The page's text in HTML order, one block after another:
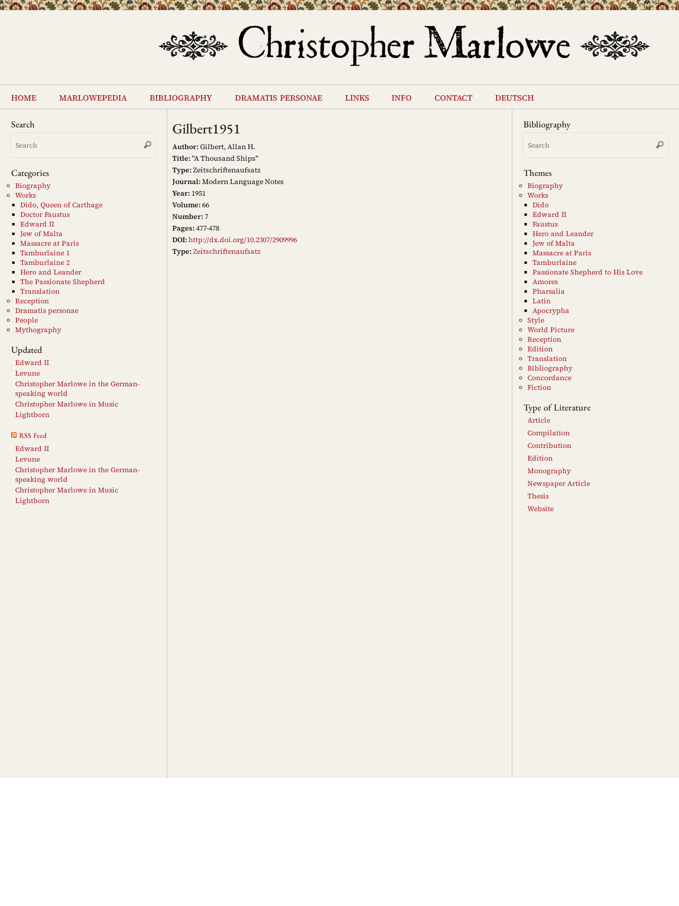
Skip
content
home marlowepedia bibliography dramatis personae links info contact deutsch
Gilbert1951
Author:Gilbert, Allan H.
Title:"A Thousand Ships"
Type:Zeitschriftenaufsatz
Journal:Modern Language Notes
Year: 1951
Volume:66
Number:7
Pages:477-478
DOI:http://dx.doi.org/10.2307/2909996
Type:Zeitschriftenaufsatz
Search
Search
Search
Categories
Biography
Works
Dido, Queen of Carthage
Doctor Faustus
Edward II
Jew of Malta
Massacre at Paris
Tamburlaine 1
Tamburlaine 2
Hero and Leander
The Passionate Shepherd
Translation
Reception
Dramatis personae
People
Mythography
Updated
Edward II
Levune
Christopher Marlowe in the German-
speaking world
Christopher Marlowe in Music
Lightborn
RSS Feed
Edward II
Levune
Christopher Marlowe in the German-
speaking world
Christopher Marlowe in Music
Lightborn
Bibliography
Search
Themes
Biography
Works
Dido
Edward II
Faustus
Hero and Leander
Jew of Malta
Massacre at Paris
Tamburlaine
Passionate Shepherd to His Love
Amores
Pharsalia
Latin
Apocrypha
Style
World Picture
Reception
Edition
Translation
Bibliography
Concordance
Fiction
Type of Literature
Article
Compilation
Contribution
Edition
Monography
Newspaper Article
Thesis
Website